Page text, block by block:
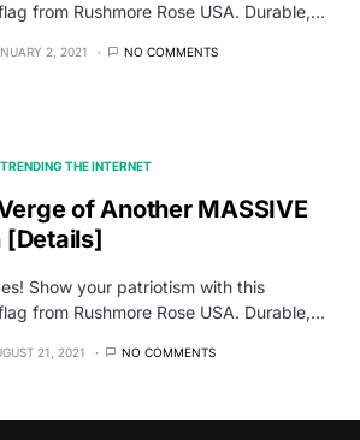
from Rushmore Rose USA. Durable,…
2, 2021 NO COMMENTS
TRENDING THE INTERNET
of Another MASSIVE
[Details]
Show your patriotism with this
from Rushmore Rose USA. Durable,…
21, 2021 NO COMMENTS